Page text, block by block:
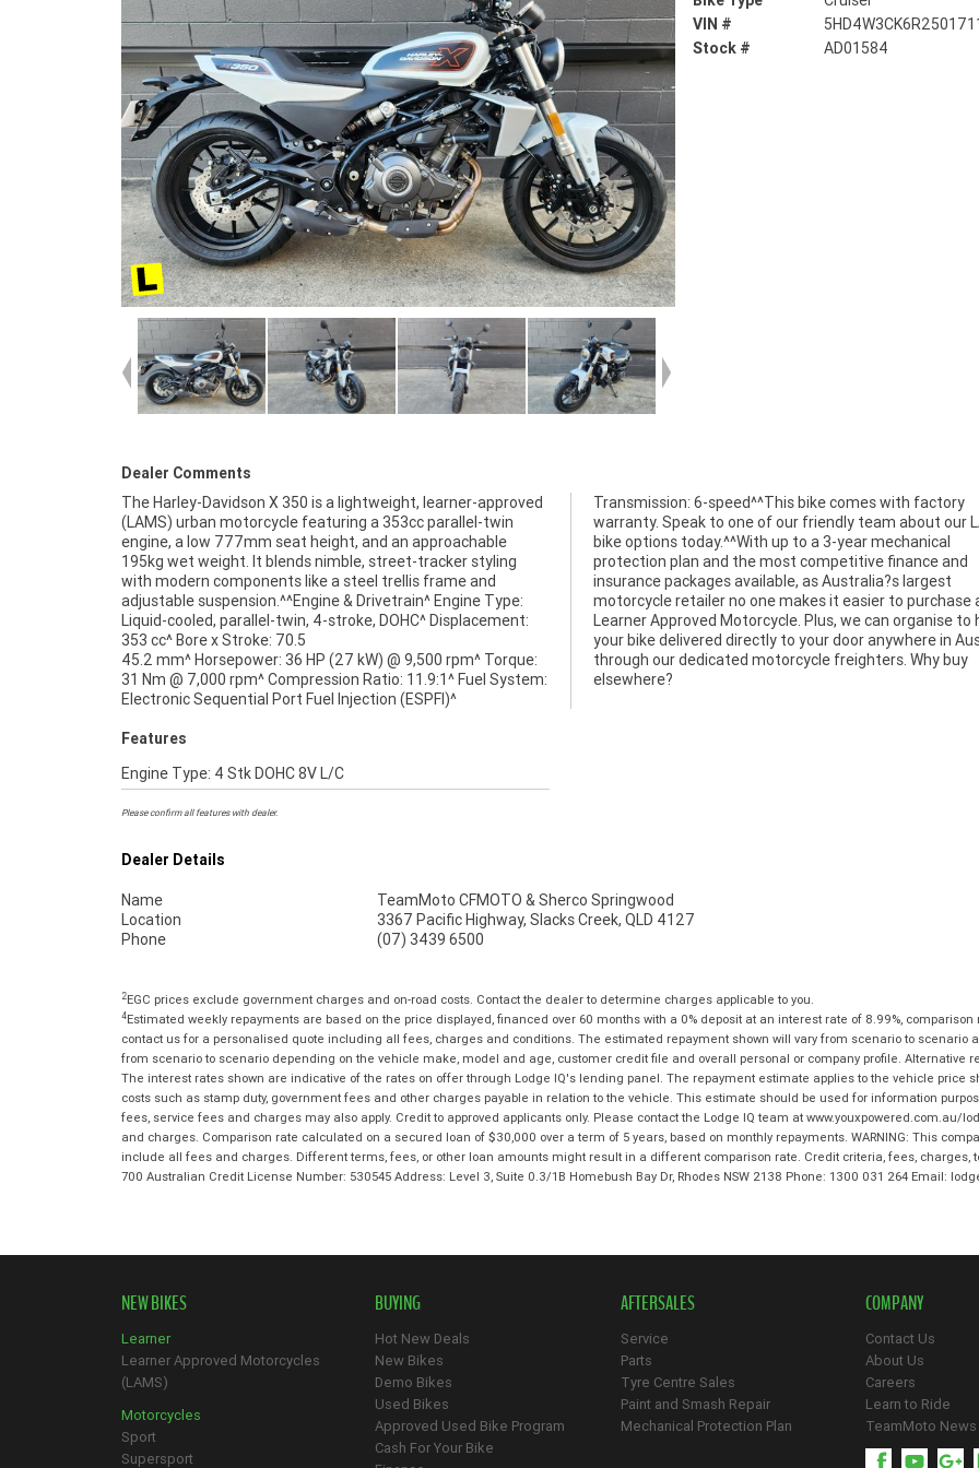
VIN #
Stock #
AD01584
Dealer Comments
The Harley-Davidson X 350 is a lightweight, learner-approved
(LAMS) urban motorcycle featuring a 353cc parallel-twin
engine, a low 777mm seat height, and an approachable
195kg wet weight. It blends nimble, street-tracker styling
with modern components like a steel trellis frame and
adjustable suspension.^^Engine & Drivetrain^ Engine Type:
Liquid-cooled, parallel-twin, 4-stroke, DOHC^ Displacement:
353 cc^ Bore x Stroke: 70.5
45.2 mm^ Horsepower: 36 HP (27 kW) @ 9,500 rpm^ Torque:
31 Nm @ 7,000 rpm^ Compression Ratio: 11.9:1^ Fuel System:
Electronic Sequential Port Fuel Injection (ESPFI)^
Transmission: 6-speed^^This bike comes with factory
warranty. Speak to one of our friendly team about our
bike options today.^^With up to a 3-year mechanical
protection plan and the most competitive finance and
insurance packages available, as Australia?s largest
motorcycle retailer no one makes it easier to purchase
Learner Approved Motorcycle. Plus, we can organise to
your bike delivered directly to your door anywhere in
through our dedicated motorcycle freighters. Why buy
elsewhere?
Features
Engine Type: 4 Stk DOHC 8V L/C
Please confirm all features with dealer.
Dealer Details
Name
TeamMoto CFMOTO & Sherco Springwood
Location
3367 Pacific Highway, Slacks Creek, QLD 4127
Phone
(07) 3439 6500
2EGC prices exclude government charges and on-road costs. Contact the dealer to determine charges applicable to you.
4Estimated weekly repayments are based on the price displayed, financed over 60 months with a 0% deposit at an interest rate of 8.99%,
contact us for a personalised quote including all fees, charges and conditions. The estimated repayment shown will vary from scenario to
from scenario to scenario depending on the vehicle make, model and age, customer credit file and overall personal or company profile. Alternative
The interest rates shown are indicative of the rates on offer through Lodge IQ's lending panel. The repayment estimate applies to the vehicle price
costs such as stamp duty, government fees and other charges payable in relation to the vehicle. This estimate should be used for information
fees, service fees and charges may also apply. Credit to approved applicants only. Please contact the Lodge IQ team at
and charges. Comparison rate calculated on a secured loan of $30,000 over a term of 5 years, based on monthly repayments. WARNING: This
include all fees and charges. Different terms, fees, or other loan amounts might result in a different comparison rate. Credit criteria, fees, charges,
700 Australian Credit License Number: 530545 Address: Level 3, Suite 0.3/1B Homebush Bay Dr, Rhodes NSW 2138 Phone: 1300 031 264 Email:
NEW BIKES
Learner
Learner Approved Motorcycles
(LAMS)
Motorcycles
Sport
Supersport
BUYING
Hot New Deals
New Bikes
Demo Bikes
Used Bikes
Approved Used Bike Program
Cash For Your Bike
AFTERSALES
Service
Parts
Tyre Centre Sales
Paint and Smash Repair
Mechanical Protection Plan
COMPANY
Contact Us
About Us
Careers
Learn to Ride
TeamMoto News